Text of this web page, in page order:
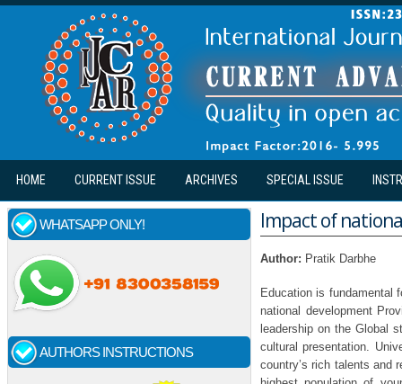
Skip to main content
HOME CURRENT ISSUE ARCHIVES SPECIAL ISSUE
WHATSAPP ONLY!
AUTHORS INSTRUCTIONS
Impact of
Author: Pratik Darbhe
Education is fundamental
national development
leadership on the Global
cultural presentation.
country’s rich talents and